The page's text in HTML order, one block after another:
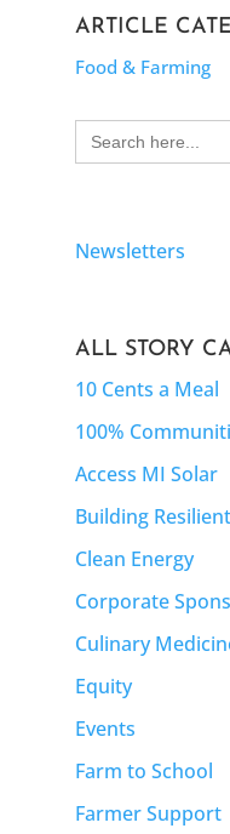
ARTICLE
Food & Farming
Search
for:
Newsletters
ALL STORY
10 Cents a Meal
100%
Access MI Solar
Building
Clean Energy
Corporate
Culinary
Equity
Events
Farm to School
Farmer Support